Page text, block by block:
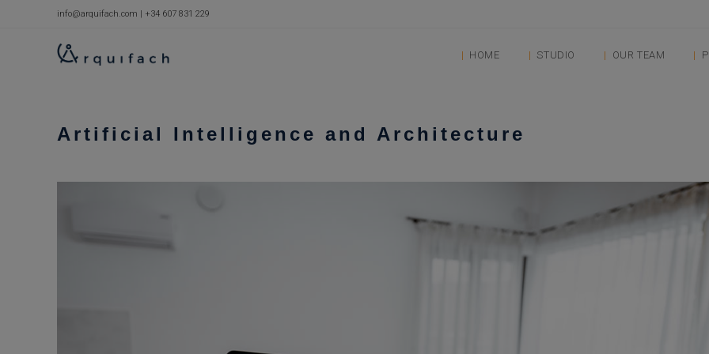
info@arquifach.com | +34 607 831 229
HOME STUDIO OUR TEAM
Artificial Intelligence and Architecture